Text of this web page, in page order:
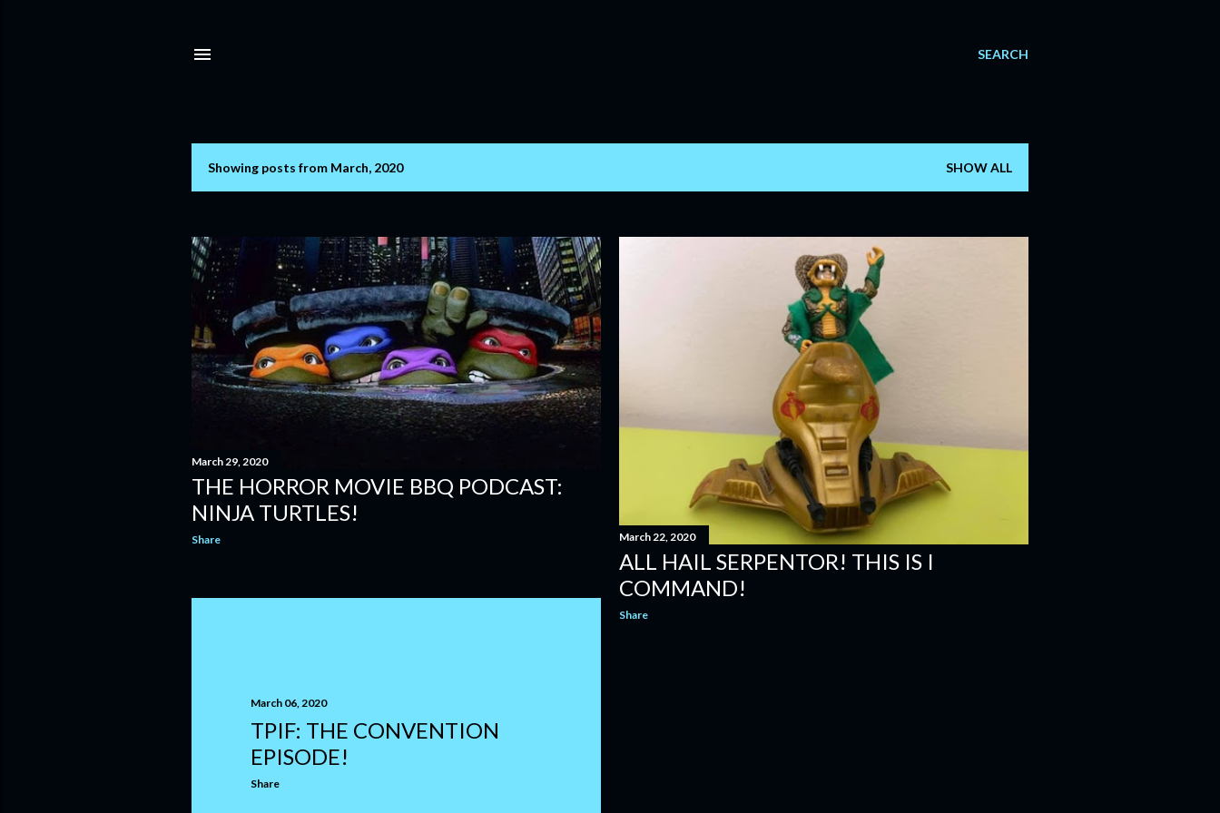
SEARCH
s
t
Showing posts from March, 2020 SHOW ALL
March 29, 2020
THE HORROR MOVIE BBQ PODCAST:
NINJA TURTLES!
Share March 22, 2020
ALL HAIL SERPENTOR! THIS IS I
COMMAND!
Share
March 06, 2020
TPIF: THE CONVENTION
EPISODE!
Share